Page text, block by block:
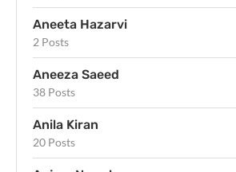
Aneeta Hazarvi
2 Posts
Aneeza Saeed
38 Posts
Anila Kiran
20 Posts